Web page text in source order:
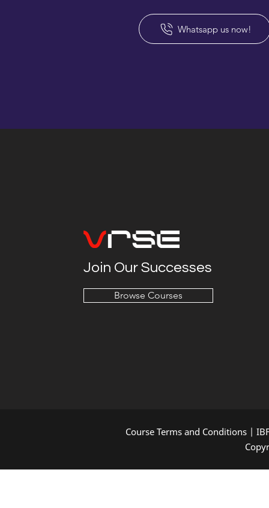
Whatsapp us now!
Join Our Successes
Browse Courses
Course Terms and Conditions |